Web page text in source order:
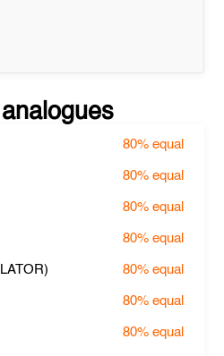
80%equal
80%equal
80%equal
80%equal
80%equal
80%equal
80%equal